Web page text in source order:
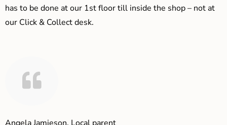
has to be done at our 1st floor till inside the shop – not at
our Click & Collect desk.